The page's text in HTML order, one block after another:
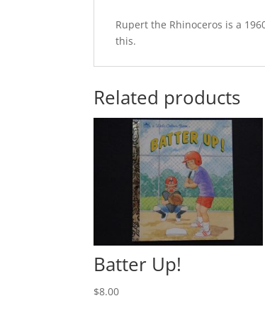
Rupert the Rhinoceros is a
this.
Related products
Batter Up!
$8.00